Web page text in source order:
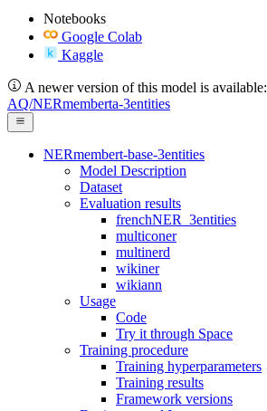
Notebooks
Google Colab
Kaggle
A newer version of this model is available:
AQ/NERmemberta-3entities
NERmembert-base-3entities
Model Description
Dataset
Evaluation results
frenchNER_3entities
multiconer
multinerd
wikiner
wikiann
Usage
Code
Try it through Space
Training procedure
Training hyperparameters
Training results
Framework versions